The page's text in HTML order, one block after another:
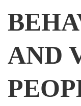
AND